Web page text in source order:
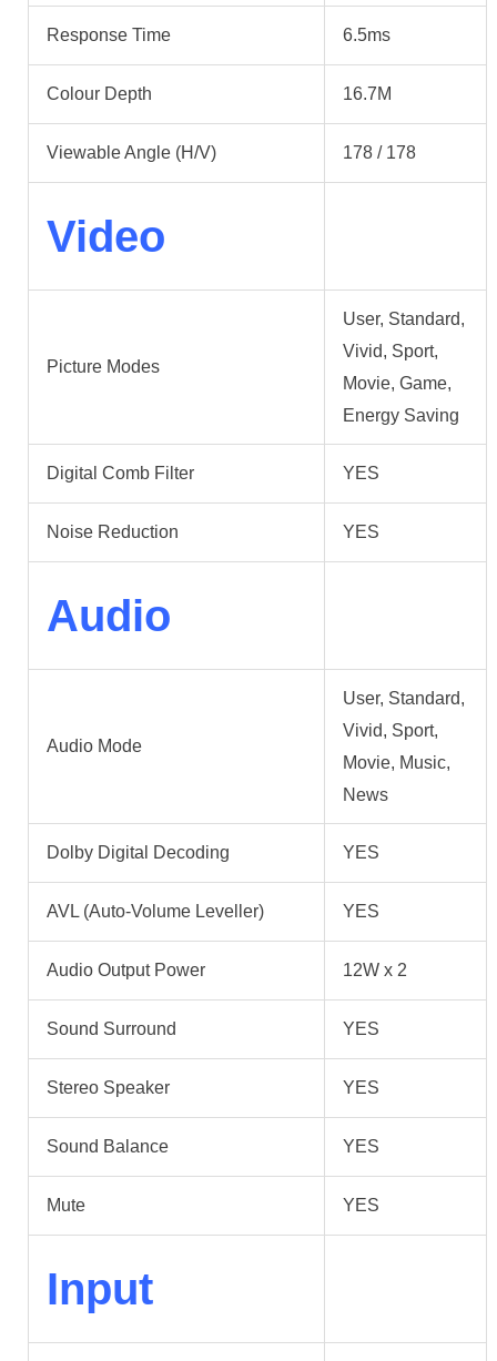
Response Time 6.5ms
Colour Depth 16.7M
Viewable Angle (H/V) 178 / 178
Video
Picture Modes
User, Standard,
Vivid, Sport,
Movie, Game,
Energy Saving
Digital Comb Filter YES
Noise Reduction YES
Audio
Audio Mode
User, Standard,
Vivid, Sport,
Movie, Music,
News
Dolby Digital Decoding YES
AVL (Auto-Volume Leveller) YES
Audio Output Power 12W x 2
Sound Surround YES
Stereo Speaker YES
Sound Balance YES
Mute YES
Input